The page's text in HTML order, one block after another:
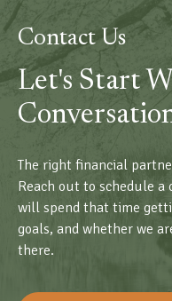
Contact Us
Let's Start
The right financial
Reach out to schedule a
will spend that time
goals, and whether we
there.